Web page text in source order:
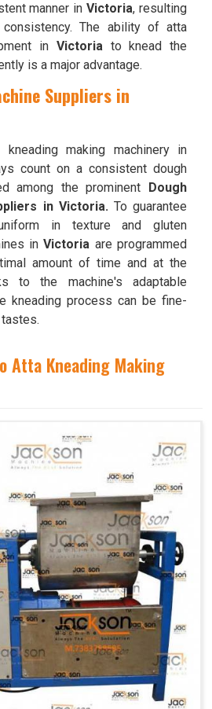
manner inVictoria, resulting
The ability of atta
in Victoriato knead the
is a major advantage.
Suppliers in
making machinery in
count on a consistent dough
among the prominent Dough
in Victoria. To guarantee
in texture and gluten
inVictoria are programmed
amount of time and at the
to the machine's adaptable
kneading process can be fine-
Atta Kneading Making